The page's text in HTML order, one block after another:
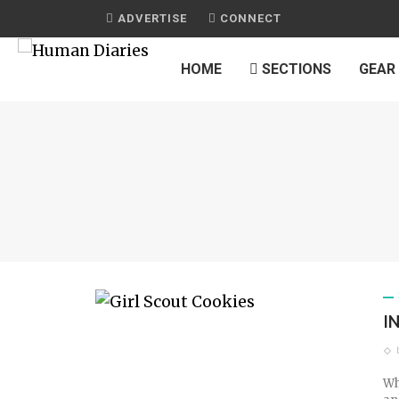
ADVERTISE CONNECT
HOME SECTIONS